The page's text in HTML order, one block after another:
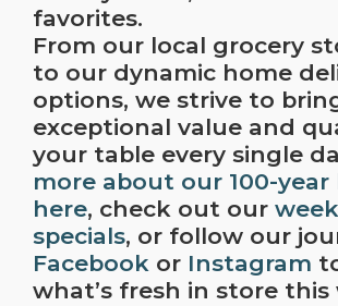
favorites.
From our local grocery
to our dynamic home
options, we strive to
exceptional value and
your table every single
more about our 100-
here, check out our
specials, or follow our
Facebook or Instagram
what’s fresh in store this